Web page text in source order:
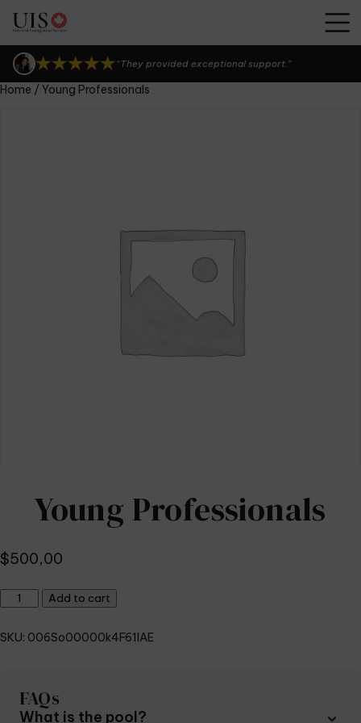
“They provided exceptional support.”
“UIS Canada is seriously the best!”
Home / Young Professionals
Young Professionals
$500,00
Young
Professionals
Add to cart
SKU: 006So00000k4F61IAE
FAQs
What is the pool?